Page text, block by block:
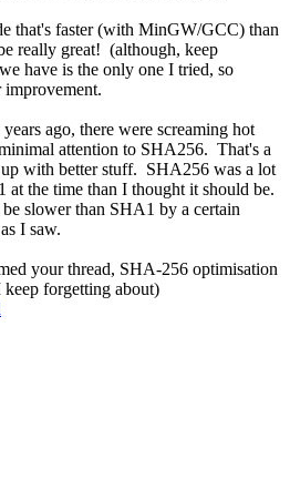
that's faster (with MinGW/GCC) than
really great! (although, keep
have is the only one I tried, so
improvement.
ago, there were screaming hot
attention to SHA256. That's a
with better stuff. SHA256 was a lot
at the time than I thought it should be.
slower than SHA1 by a certain
I saw.
your thread, SHA-256 optimisation
forgetting about)